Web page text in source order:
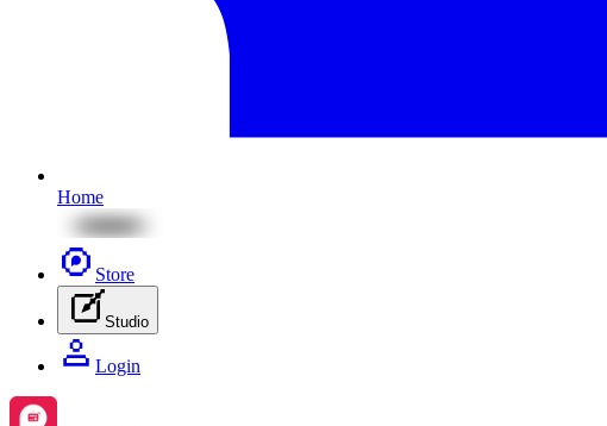
Home
Store
Studio
Login